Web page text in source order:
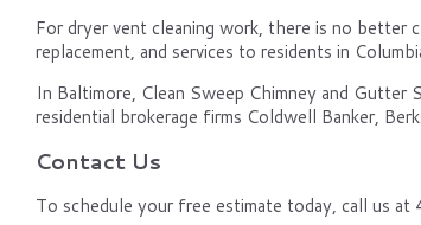
For dryer vent cleaning work, there is no better
replacement, and services to residents in
In Baltimore, Clean Sweep Chimney and
residential brokerage firms Coldwell Banker,
Contact Us
To schedule your free estimate today, call us